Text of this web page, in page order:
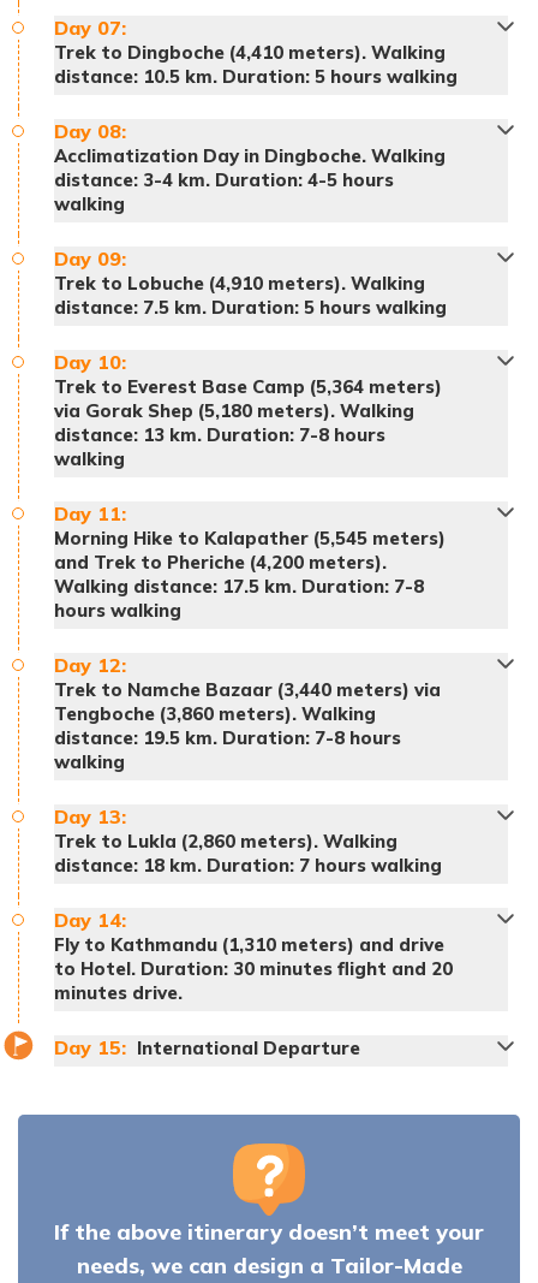
Accommodation:
Meals:Breakfast Accommodation:Hotel
Note:
Accommodation:
Meals:
Meals:Breakfast, lunch and dinner
Accommodation:
Meals:Breakfast, lunch and dinner
Accommodation: Teahouse
Day 07:
Trek to Dingboche (4,410 meters). Walking
distance: 10.5 km. Duration: 5 hours walking
Accommodation:
Day 08:
Acclimatization Day in Dingboche. Walking
distance: 3-4 km. Duration: 4-5 hours
walking
Meals:
Day 09:
Trek to Lobuche (4,910 meters). Walking
distance: 7.5 km. Duration: 5 hours walking
Day 10:
Trek to Everest Base Camp (5,364 meters)
via Gorak Shep (5,180 meters). Walking
distance: 13 km. Duration: 7-8 hours
walking
Day 11:
Morning Hike to Kalapather (5,545 meters)
and Trek to Pheriche (4,200 meters).
Walking distance: 17.5 km. Duration: 7-8
hours walking
Day 12:
Trek to Namche Bazaar (3,440 meters) via
Tengboche (3,860 meters). Walking
distance: 19.5 km. Duration: 7-8 hours
walking
Day 13:
Trek to Lukla (2,860 meters). Walking
distance: 18 km. Duration: 7 hours walking
Day 14:
Fly to Kathmandu (1,310 meters) and drive
to Hotel. Duration: 30 minutes flight and 20
minutes drive.
Day 15: International Departure
If the above itinerary doesn’t meet your
needs, we can design a Tailor-Made